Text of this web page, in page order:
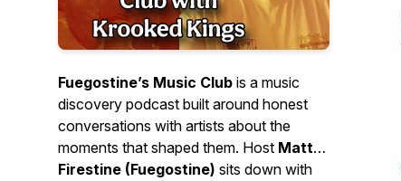
Fuegostine’s Music Club is a music
discovery podcast built around honest
conversations with artists about the
moments that shaped them. Host Matt
Firestine (Fuegostine) sits down with